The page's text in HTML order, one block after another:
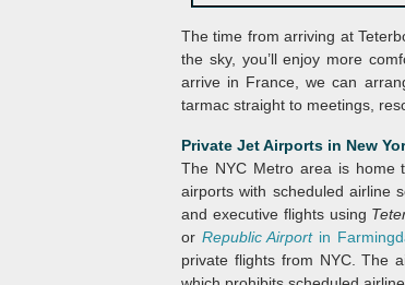
The time from arriving at
the sky, you’ll enjoy more
arrive in France, we can
tarmac straight to meetings,
Private Jet Airports in New
The NYC Metro area is home
airports with scheduled airline
and executive flights using
or Republic Airportin
private flights from NYC. The